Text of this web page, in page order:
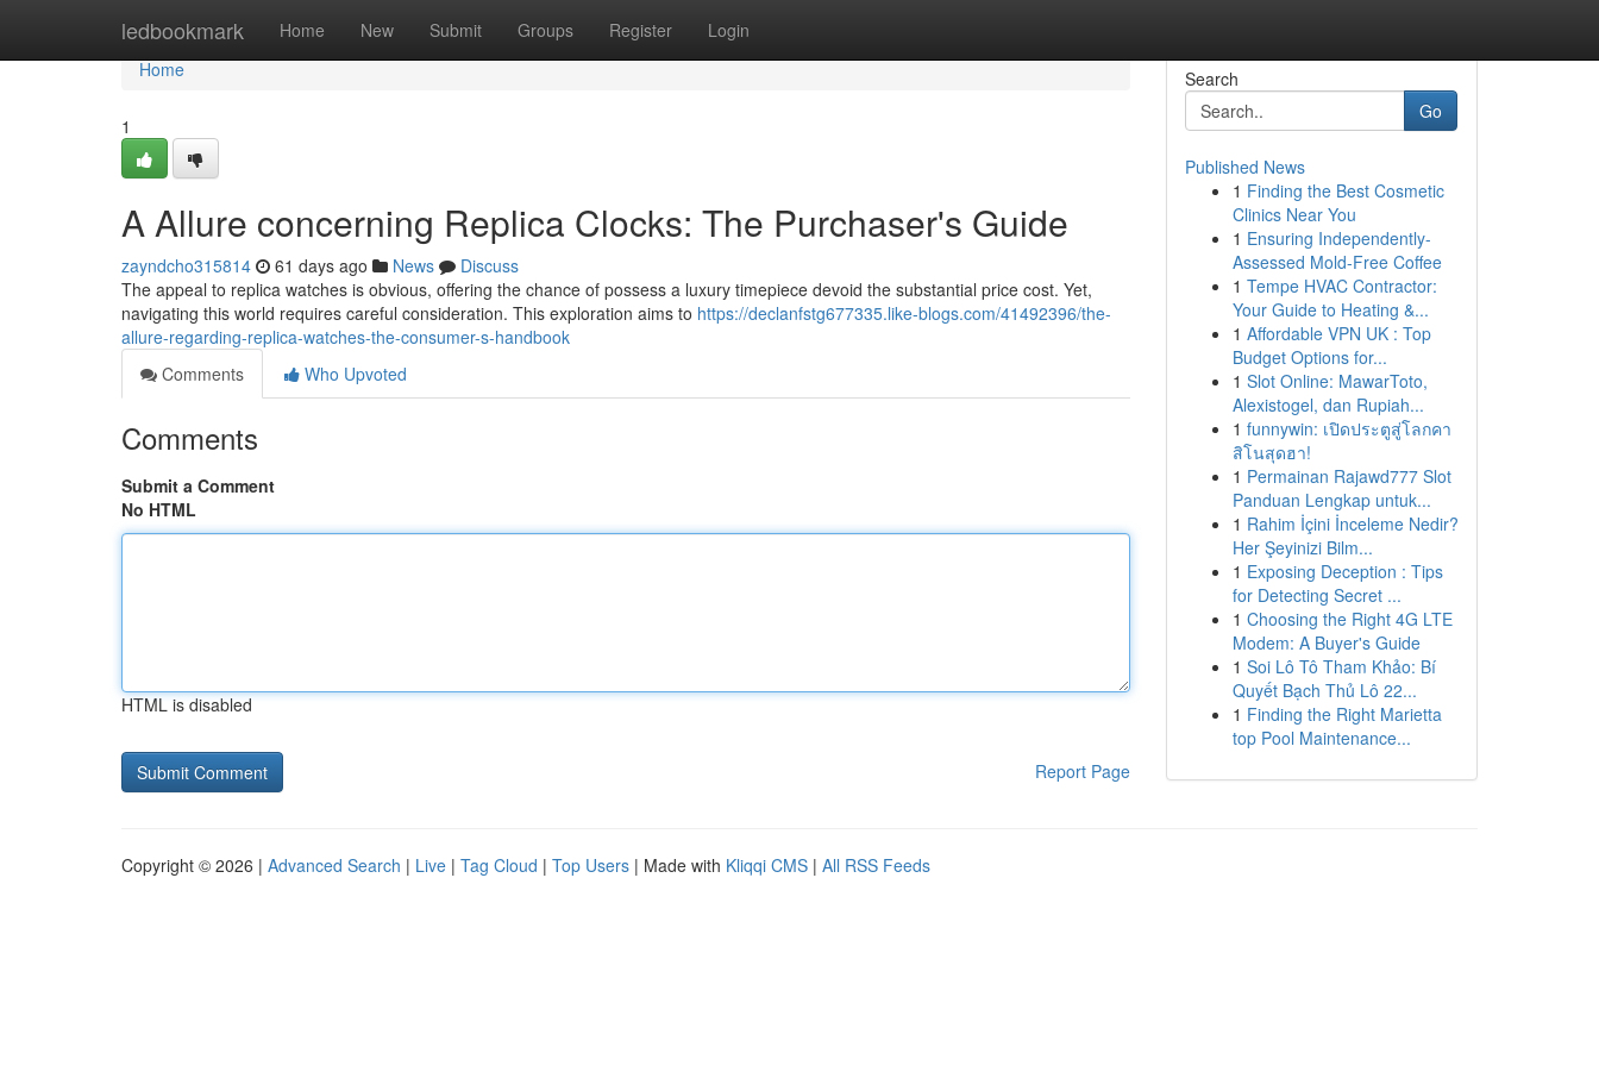
ledbookmark Home New Submit Groups Register Login
Home
Home
1
A Allure concerning Replica Clocks: The Purchaser's Guide
zayndcho315814 61 days ago News
Discuss
The appeal to replica watches is obvious, offering the chance of possess a luxury timepiece devoid the substantial price cost. Yet,
navigating this world requires careful consideration. This exploration aims to https://declanfstg677335.like-blogs.com/41492396/the-
allure-regarding-replica-watches-the-consumer-s-handbook
Comments
Who Upvoted
Comments
Submit a Comment
No HTML
HTML is disabled
Report Page
Search
Go
Published News
1 Finding the Best Cosmetic
Clinics Near You
1 Ensuring Independently-
Assessed Mold-Free Coffee
1 Tempe HVAC Contractor:
Your Guide to Heating &...
1 Affordable VPN UK : Top
Budget Options for...
1 Slot Online: MawarToto,
Alexistogel, dan Rupiah...
1 funnywin: เปิดประตูสู่โลกคา
สิโนสุดฮา!
1 Permainan Rajawd777 Slot
Panduan Lengkap untuk...
1 Rahim İçini İnceleme Nedir?
Her Şeyinizi Bilm...
1 Exposing Deception : Tips
for Detecting Secret ...
1 Choosing the Right 4G LTE
Modem: A Buyer's Guide
1 Soi Lô Tô Tham Khảo: Bí
Quyết Bạch Thủ Lô 22...
1 Finding the Right Marietta
top Pool Maintenance...
Copyright © 2026 | Advanced Search | Live | Tag Cloud | Top Users | Made with Kliqqi CMS | All RSS Feeds